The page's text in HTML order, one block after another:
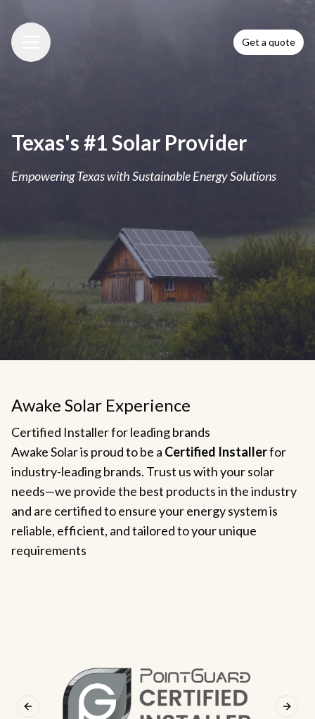
Menu Get a quote
Texas's #1 Solar Provider
Empowering Texas with Sustainable Energy Solutions
Awake Solar Experience
Certified Installer for leading brands
Awake Solar is proud to be a Certified Installerfor
industry-leading brands. Trust us with your solar
needs—we provide the best products in the industry
and are certified to ensure your energy system is
reliable, efficient, and tailored to your unique
requirements
Previous slide Next